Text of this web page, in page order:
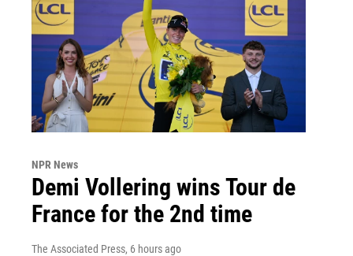
NPR News
Demi Vollering wins Tour de
France for the 2nd time
The Associated Press, 6 hours ago